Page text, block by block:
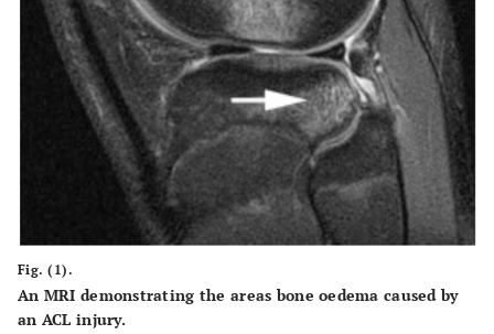
Fig. (1).
An MRI demonstrating the areas bone oedema caused by
an ACL injury.